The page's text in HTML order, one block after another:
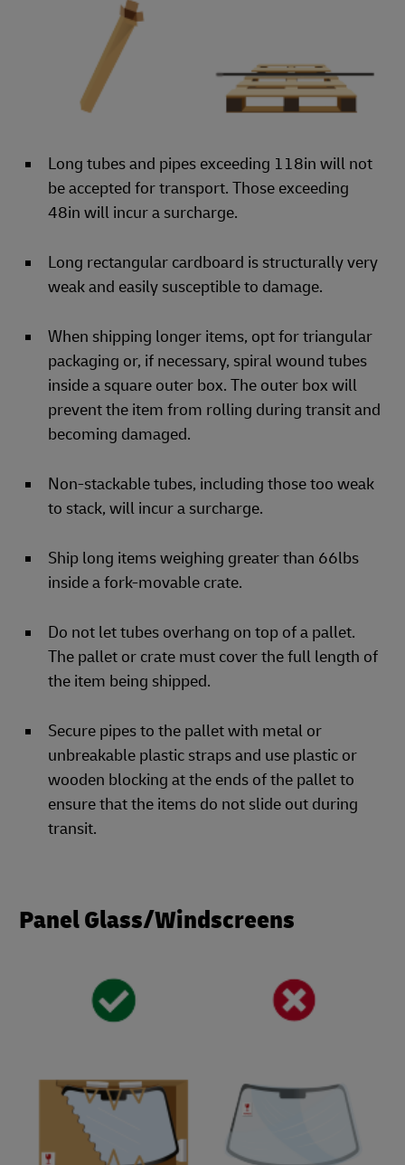
Long tubes and pipes exceeding 118in will not
be accepted for transport. Those exceeding
48in will incur a surcharge.
Long rectangular cardboard is structurally very
weak and easily susceptible to damage.
When shipping longer items, opt for triangular
packaging or, if necessary, spiral wound tubes
inside a square outer box. The outer box will
prevent the item from rolling during transit and
becoming damaged.
Non-stackable tubes, including those too weak
to stack, will incur a surcharge.
Ship long items weighing greater than 66lbs
inside a fork-movable crate.
Do not let tubes overhang on top of a pallet.
The pallet or crate must cover the full length of
the item being shipped.
Secure pipes to the pallet with metal or
unbreakable plastic straps and use plastic or
wooden blocking at the ends of the pallet to
ensure that the items do not slide out during
transit.
Panel Glass/Windscreens